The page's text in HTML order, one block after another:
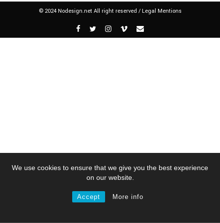
We use cookies to ensure that we give you the best experience
on our website.
Accept More info
© 2024 Nodesign.net All right reserved / Legal Mentions